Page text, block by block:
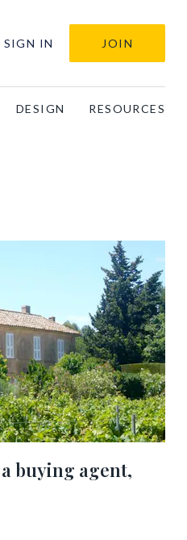
SIGN IN JOIN
DESIGN RESOURCES
buying agent,